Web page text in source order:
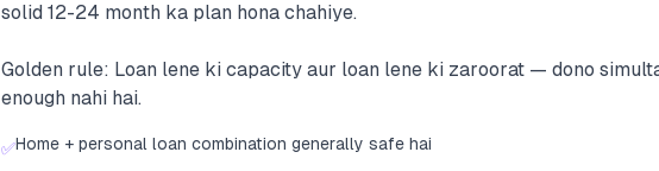
solid 12-24 month ka plan hona chahiye.
Golden rule: Loan lene ki capacity aur loan lene ki zaroorat — dono
enough nahi hai.
✅Home + personal loan combination generally safe hai